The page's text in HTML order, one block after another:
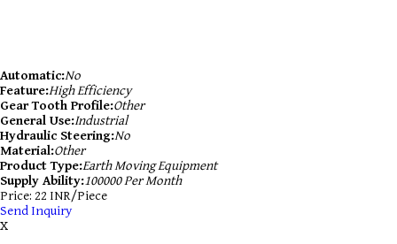
Automatic:No
Feature:High Efficiency
Gear Tooth Profile:Other
General Use:Industrial
Hydraulic Steering:No
Material:Other
Product Type:Earth Moving Equipment
Supply Ability:100000 Per Month
Price: 22 INR/Piece
Send Inquiry
X